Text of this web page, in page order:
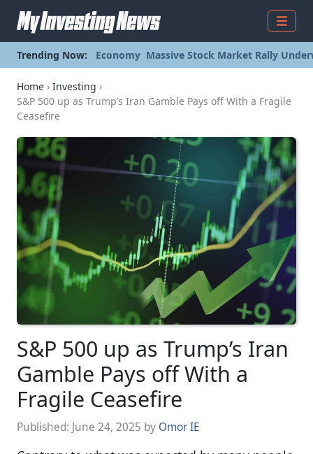
Menu
Trending Now: Economy Massive Stock Market Rally
Home › Investing ›
S&P 500 up as Trump’s Iran Gamble Pays off With a Fragile
Ceasefire
S&P 500 up as Trump’s Iran
Gamble Pays off With a
Fragile Ceasefire
Published: June 24, 2025 by Omor IE